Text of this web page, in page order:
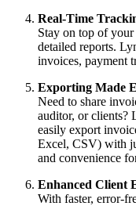
Real-Time
Stay on top of
detailed reports.
invoices, payment
Exporting Made
Need to share
auditor, or clients?
easily export
Excel, CSV) with
and convenience
Enhanced Client
With faster, error-